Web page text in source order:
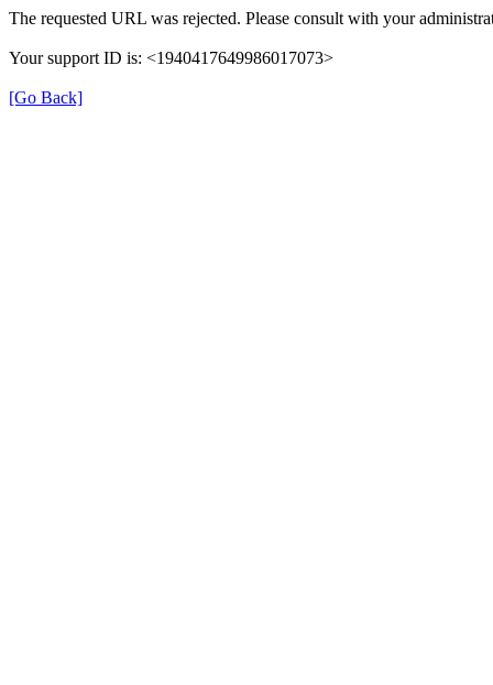
The requested URL was rejected. Please consult with your
Your support ID is: <1940417649986017073>
[Go Back]